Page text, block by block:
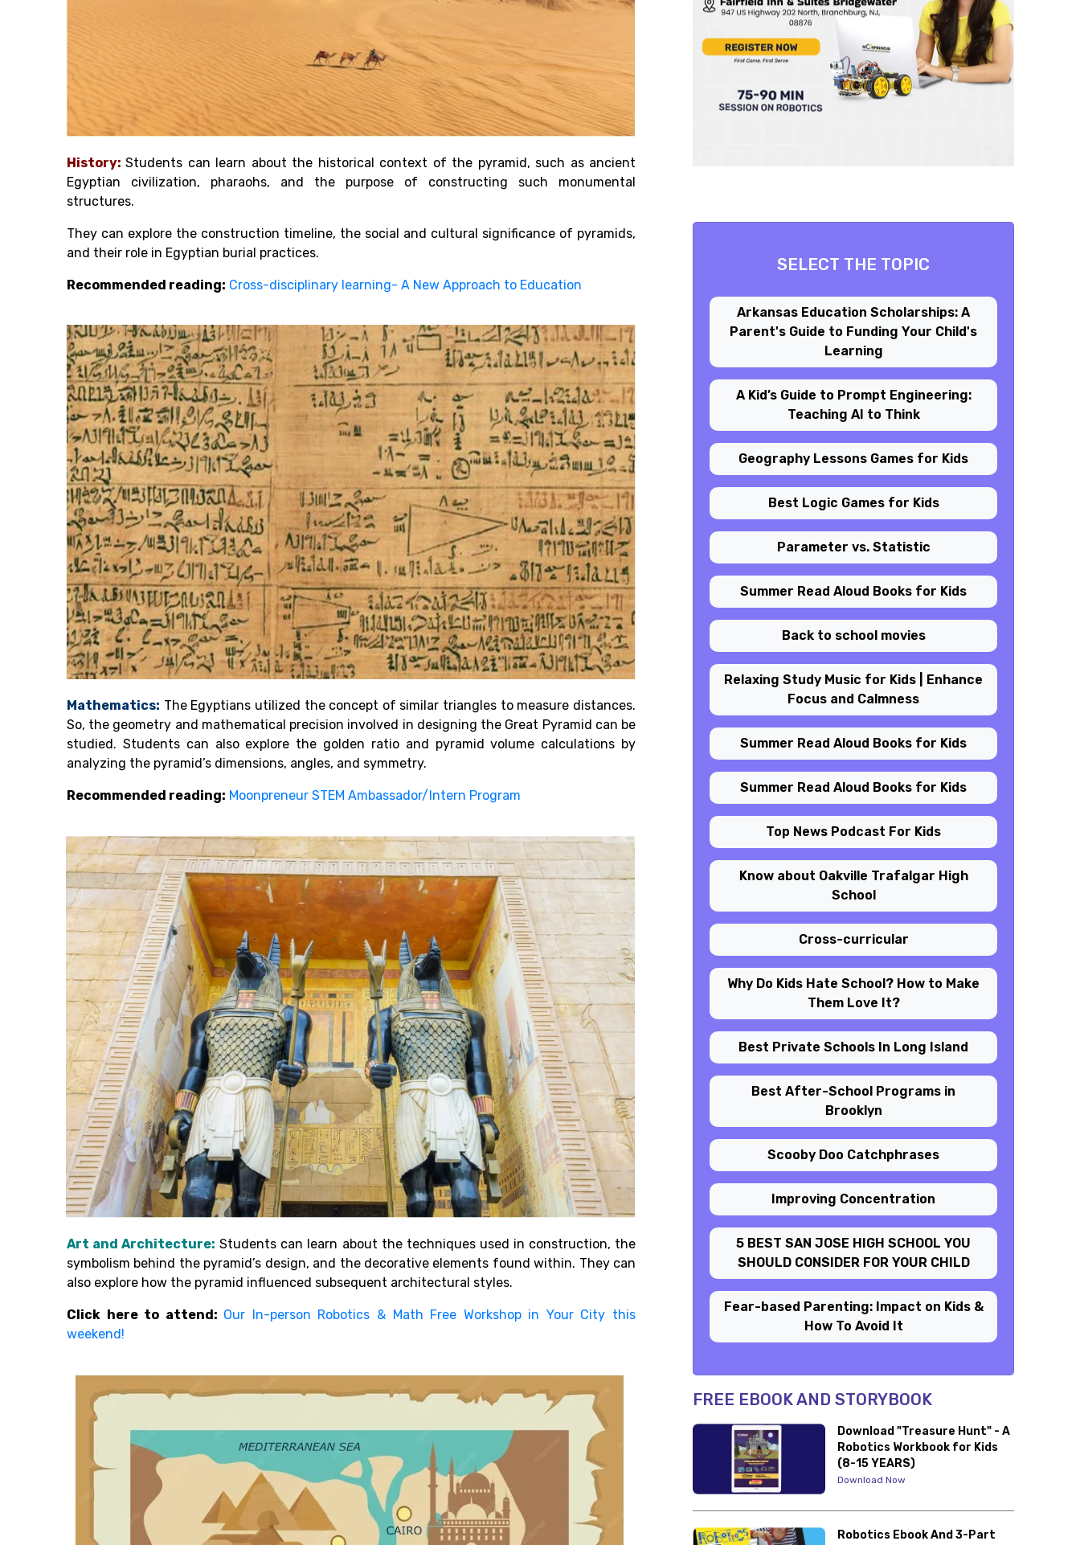
History:Students can learn about the historical context of the pyramid, such as ancient
Egyptian civilization, pharaohs, and the purpose of constructing such monumental
structures.
They can explore the construction timeline, the social and cultural significance of pyramids,
and their role in Egyptian burial practices.
Recommended reading: Cross-disciplinary learning- A New Approach to Education
Mathematics: The Egyptians utilized the concept of similar triangles to measure distances.
So, the geometry and mathematical precision involved in designing the Great Pyramid can be
studied. Students can also explore the golden ratio and pyramid volume calculations by
analyzing the pyramid’s dimensions, angles, and symmetry.
Recommended reading: Moonpreneur STEM Ambassador/Intern Program
Art and Architecture: Students can learn about the techniques used in construction, the
symbolism behind the pyramid’s design, and the decorative elements found within. They can
also explore how the pyramid influenced subsequent architectural styles.
Click here to attend: Our In-person Robotics & Math Free Workshop in Your City this
weekend!
SELECT THE TOPIC
Arkansas Education Scholarships: A
Parent's Guide to Funding Your Child's
Learning
A Kid’s Guide to Prompt Engineering:
Teaching AI to Think
Geography Lessons Games for Kids
Best Logic Games for Kids
Parameter vs. Statistic
Summer Read Aloud Books for Kids
Back to school movies
Relaxing Study Music for Kids | Enhance
Focus and Calmness
Summer Read Aloud Books for Kids
Summer Read Aloud Books for Kids
Top News Podcast For Kids
Know about Oakville Trafalgar High
School
Cross-curricular
Why Do Kids Hate School? How to Make
Them Love It?
Best Private Schools In Long Island
Best After-School Programs in
Brooklyn
Scooby Doo Catchphrases
Improving Concentration
5 BEST SAN JOSE HIGH SCHOOL YOU
SHOULD CONSIDER FOR YOUR CHILD
Fear-based Parenting: Impact on Kids &
How To Avoid It
FREE EBOOK AND STORYBOOK
Download "Treasure Hunt" - A
Robotics Workbook for Kids
(8-15 YEARS)
Download Now
Robotics Ebook And 3-Part